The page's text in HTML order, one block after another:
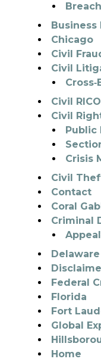
Business
Chicago
Civil
Civil
Civil
Civil
Public
Crisis
Civil
Contact
Coral
Criminal
Delaware
Federal
Florida
Fort
Global
Home